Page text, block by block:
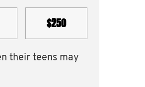
$250
their teens may